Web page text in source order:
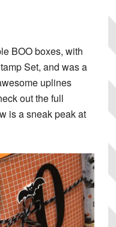
BOO boxes, with
Set, and was a
uplines
out the full
is a sneak peak at